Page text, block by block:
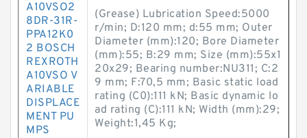
A10VSO2
8DR-31R-
PPA12K0
2 BOSCH
REXROTH
A10VSO V
ARIABLE
DISPLACE
MENT PU
MPS
(Grease) Lubrication Speed:5000
r/min; D:120 mm; d:55 mm; Outer
Diameter (mm):120; Bore Diameter
(mm):55; B:29 mm; Size (mm):55x1
20x29; Bearing number:NU311; C:2
9 mm; F:70,5 mm; Basic static load
rating (C0):111 kN; Basic dynamic lo
ad rating (C):111 kN; Width (mm):29;
Weight:1,45 Kg;